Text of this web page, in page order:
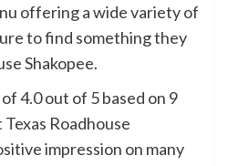
offering a wide variety of
to find something they
Shakopee.
4.0 out of 5 based on 9
Roadhouse
impression on many